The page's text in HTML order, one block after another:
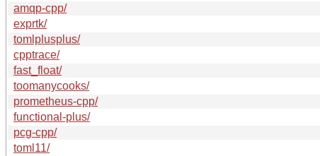
amqp-cpp/
exprtk/
tomlplusplus/
cpptrace/
fast_float/
toomanycooks/
prometheus-cpp/
functional-plus/
pcg-cpp/
toml11/